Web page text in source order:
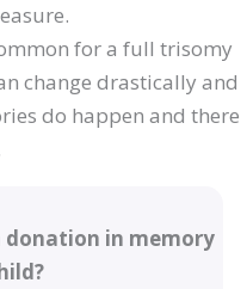
for a full trisomy
change drastically and
do happen and there
donation in memory